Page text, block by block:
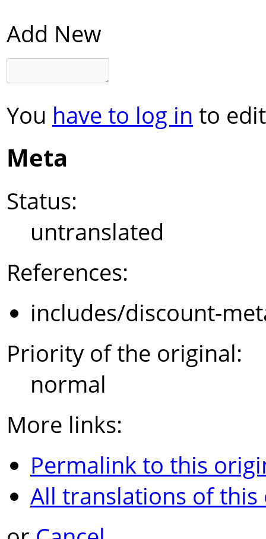
Add New
You have to log in to
Meta
Status:
untranslated
References:
includes/discount-
Priority of the original:
normal
More links:
Permalink to this
All translations of